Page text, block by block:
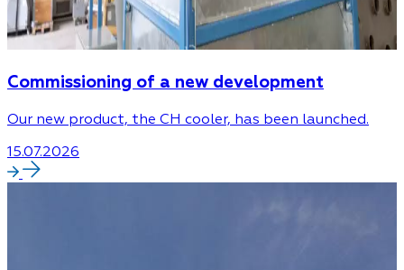
Commissioning of a new development
Our new product, the CH cooler, has been launched.
15.07.2026